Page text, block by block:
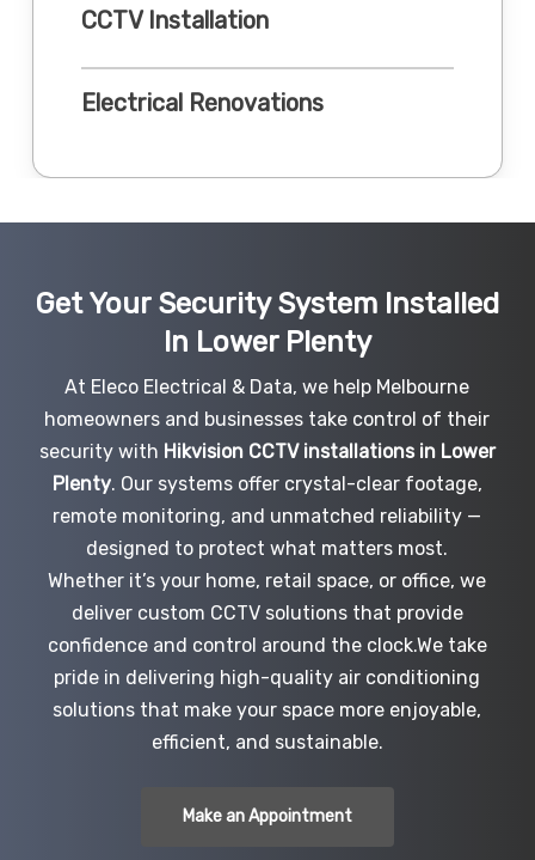
CCTV Installation
Electrical Renovations
Get Your Security System Installed
In Lower Plenty
At Eleco Electrical & Data, we help Melbourne
homeowners and businesses take control of their
security with Hikvision CCTV installations in Lower
Plenty. Our systems offer crystal-clear footage,
remote monitoring, and unmatched reliability —
designed to protect what matters most.
Whether it’s your home, retail space, or office, we
deliver custom CCTV solutions that provide
confidence and control around the clock.We take
pride in delivering high-quality air conditioning
solutions that make your space more enjoyable,
efficient, and sustainable.
Make an Appointment